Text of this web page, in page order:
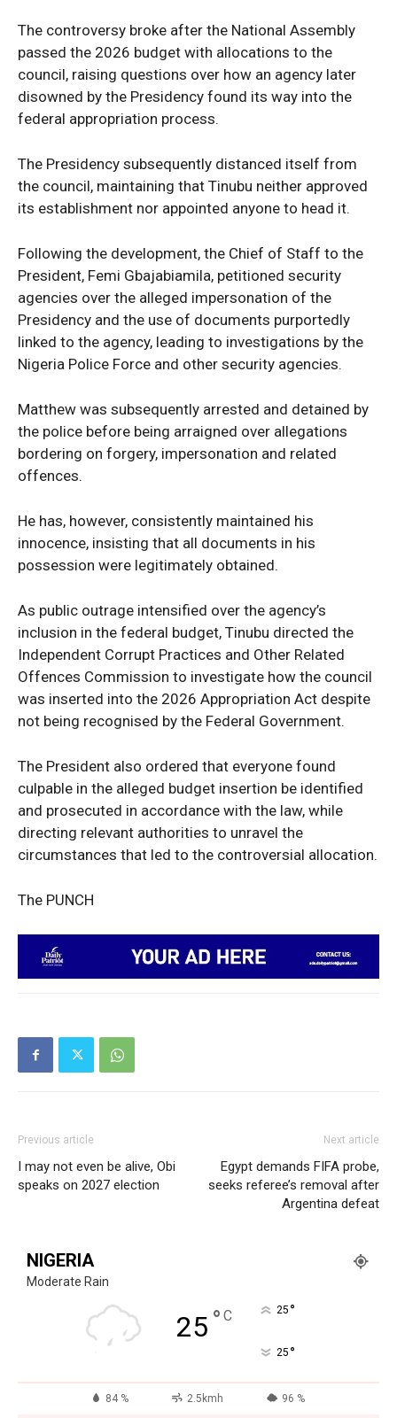
SUBSCRIBE NOW
Company
Economy
Nationwide
Entertainment
Sport
Tech
World
Opinion
The controversy broke after the National Assembly
passed the 2026 budget with allocations to the
council, raising questions over how an agency later
disowned by the Presidency found its way into the
federal appropriation process.
The Presidency subsequently distanced itself from
the council, maintaining that Tinubu neither approved
its establishment nor appointed anyone to head it.
Following the development, the Chief of Staff to the
President, Femi Gbajabiamila, petitioned security
agencies over the alleged impersonation of the
Presidency and the use of documents purportedly
linked to the agency, leading to investigations by the
Nigeria Police Force and other security agencies.
Matthew was subsequently arrested and detained by
the police before being arraigned over allegations
bordering on forgery, impersonation and related
offences.
He has, however, consistently maintained his
innocence, insisting that all documents in his
possession were legitimately obtained.
As public outrage intensified over the agency’s
inclusion in the federal budget, Tinubu directed the
Independent Corrupt Practices and Other Related
Offences Commission to investigate how the council
was inserted into the 2026 Appropriation Act despite
not being recognised by the Federal Government.
The President also ordered that everyone found
culpable in the alleged budget insertion be identified
and prosecuted in accordance with the law, while
directing relevant authorities to unravel the
circumstances that led to the controversial allocation.
The PUNCH
Previous article
I may not even be alive, Obi
speaks on 2027 election
Next article
Egypt demands FIFA probe,
seeks referee’s removal after
Argentina defeat
NIGERIA
Moderate Rain
25 ° C 25 °
25 °
84 % 2.5kmh 96 %